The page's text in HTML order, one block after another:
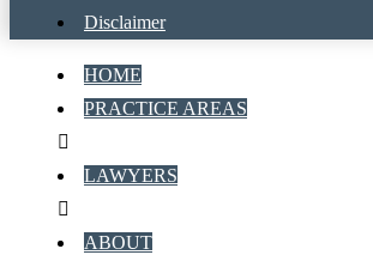
Disclaimer
HOME
PRACTICE AREAS
LAWYERS
ABOUT